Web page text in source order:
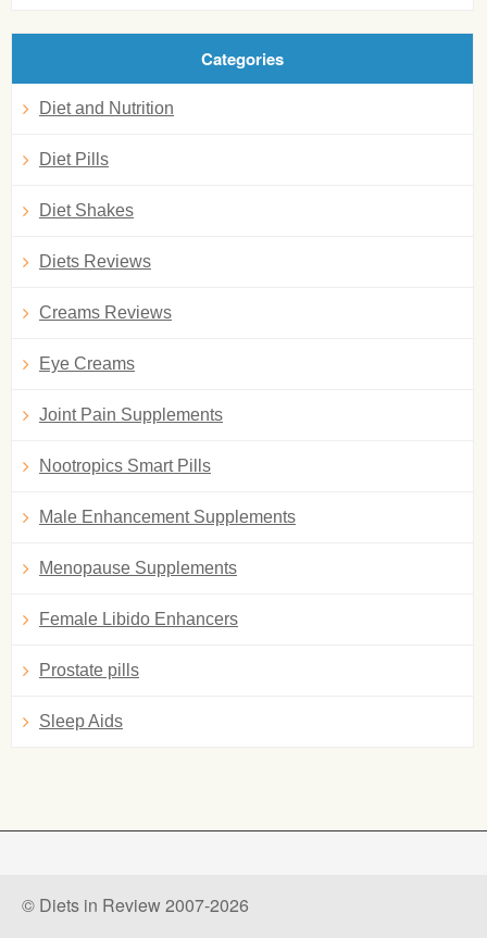
Categories
Diet and Nutrition
Diet Pills
Diet Shakes
Diets Reviews
Creams Reviews
Eye Creams
Joint Pain Supplements
Nootropics Smart Pills
Male Enhancement Supplements
Menopause Supplements
Female Libido Enhancers
Prostate pills
Sleep Aids
© Diets in Review 2007-2026